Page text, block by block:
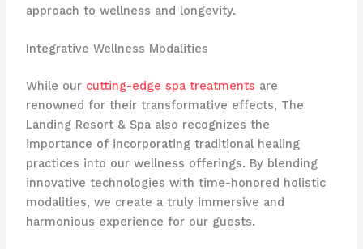
approach to wellness and longevity.
Integrative Wellness Modalities
While our cutting-edge spa treatments are
renowned for their transformative effects, The
Landing Resort & Spa also recognizes the
importance of incorporating traditional healing
practices into our wellness offerings. By blending
innovative technologies with time-honored holistic
modalities, we create a truly immersive and
harmonious experience for our guests.